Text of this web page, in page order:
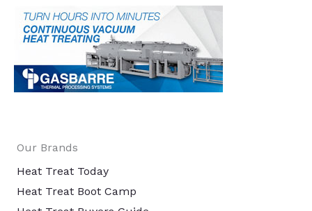
Our Brands
Heat Treat Today
Heat Treat Boot Camp